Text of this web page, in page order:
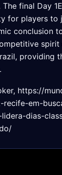
The final Day
for players to
conclusion
providing
https://
em-
dias-